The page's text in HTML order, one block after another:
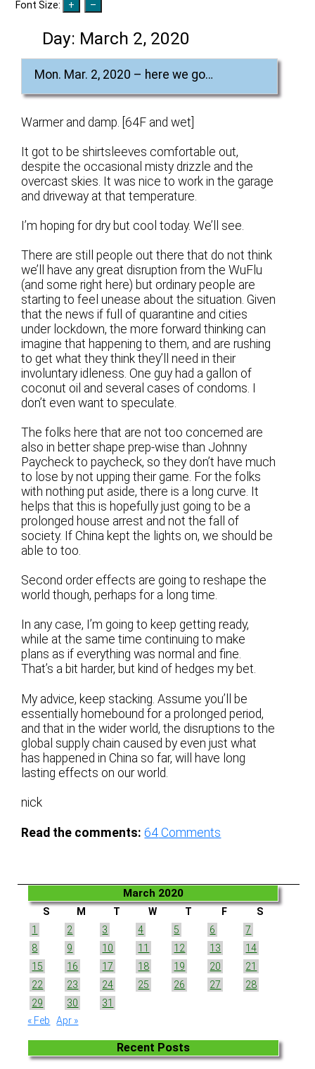
Font Size:
Day: March 2, 2020
Mon. Mar. 2, 2020 – here we go…
Warmer and damp. [64F and wet]
It got to be shirtsleeves comfortable out,
despite the occasional misty drizzle and the
overcast skies. It was nice to work in the garage
and driveway at that temperature.
I’m hoping for dry but cool today. We’ll see.
There are still people out there that do not think
we’ll have any great disruption from the WuFlu
(and some right here) but ordinary people are
starting to feel unease about the situation. Given
that the news if full of quarantine and cities
under lockdown, the more forward thinking can
imagine that happening to them, and are rushing
to get what they think they’ll need in their
involuntary idleness. One guy had a gallon of
coconut oil and several cases of condoms. I
don’t even want to speculate.
The folks here that are not too concerned are
also in better shape prep-wise than Johnny
Paycheck to paycheck, so they don’t have much
to lose by not upping their game. For the folks
with nothing put aside, there is a long curve. It
helps that this is hopefully just going to be a
prolonged house arrest and not the fall of
society. If China kept the lights on, we should be
able to too.
Second order effects are going to reshape the
world though, perhaps for a long time.
In any case, I’m going to keep getting ready,
while at the same time continuing to make
plans as if everything was normal and fine.
That’s a bit harder, but kind of hedges my bet.
My advice, keep stacking. Assume you’ll be
essentially homebound for a prolonged period,
and that in the wider world, the disruptions to the
global supply chain caused by even just what
has happened in China so far, will have long
lasting effects on our world.
nick
Read the comments: 64 Comments
March 2020
S M T W T F
S
1
2 3 4 5 6
7
8
9 10 11 12 13
14
15
16 17 18 19 20
21
22
23 24 25 26 27
28
29
30
31
« Feb
Apr »
Recent Posts